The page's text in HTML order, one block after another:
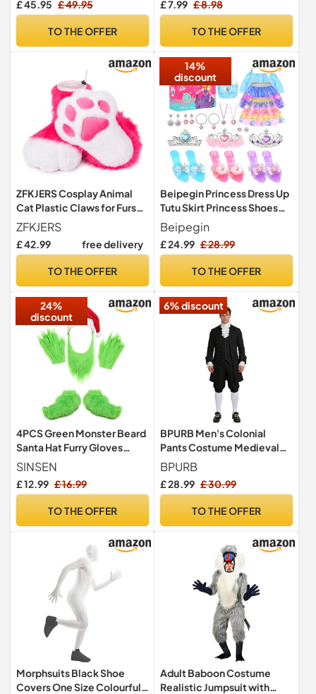
S-M]
£ 45.95 £ 49.95
TO THE OFFER
Carnival Halloween Fancy
£ 7.99 £ 8.98
TO THE OFFER
ZFKJERS Cosplay Animal
Cat Plastic Claws for Fursuit
Feet Paw Shoes Furry Paw
Slippers Adults Costume
Accessories Set (Rose-
ZFKJERS
£ 42.99 free delivery
TO THE OFFER
14%
discount
Beipegin Princess Dress Up
Tutu Skirt Princess Shoes
Jewelry Princess
Toys,Princess Costume for
Girls Role Play Birthday for
Beipegin
£ 24.99 £ 28.99
TO THE OFFER
24%
discount
4PCS Green Monster Beard
Santa Hat Furry Gloves
Shoes Costume for Adult
SINSEN
£ 12.99 £ 16.99
TO THE OFFER
6% discount
BPURB Men's Colonial
Pants Costume Medieval
Pirate Cosplay Pants
Renaissance Tudor
Costume Breeches Socks
BPURB
£ 28.99 £ 30.99
TO THE OFFER
Morphsuits Black Shoe
Covers One Size Colourful
Adult Baboon Costume
Realistic Jumpsuit with